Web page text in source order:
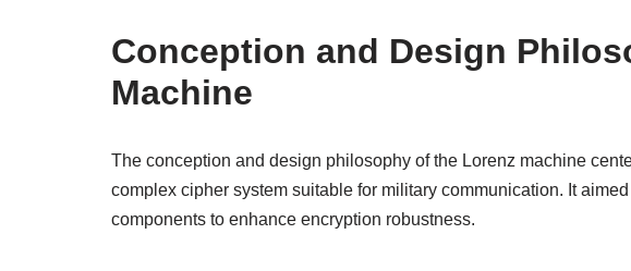
Conception and Design
Machine
The conception and design philosophy of the Lorenz machine
complex cipher system suitable for military communication. It
components to enhance encryption robustness.